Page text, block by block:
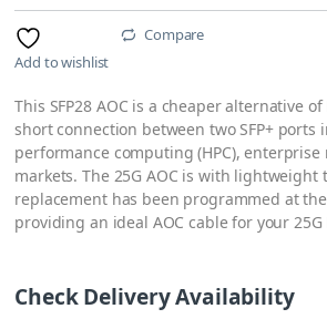
Add to wishlist
Compare
This SFP28 AOC is a cheaper alternative
short connection between two SFP+
performance computing (HPC),
markets. The 25G AOC is with lightweight
replacement has been programmed at
providing an ideal AOC cable for your
Check Delivery Availability